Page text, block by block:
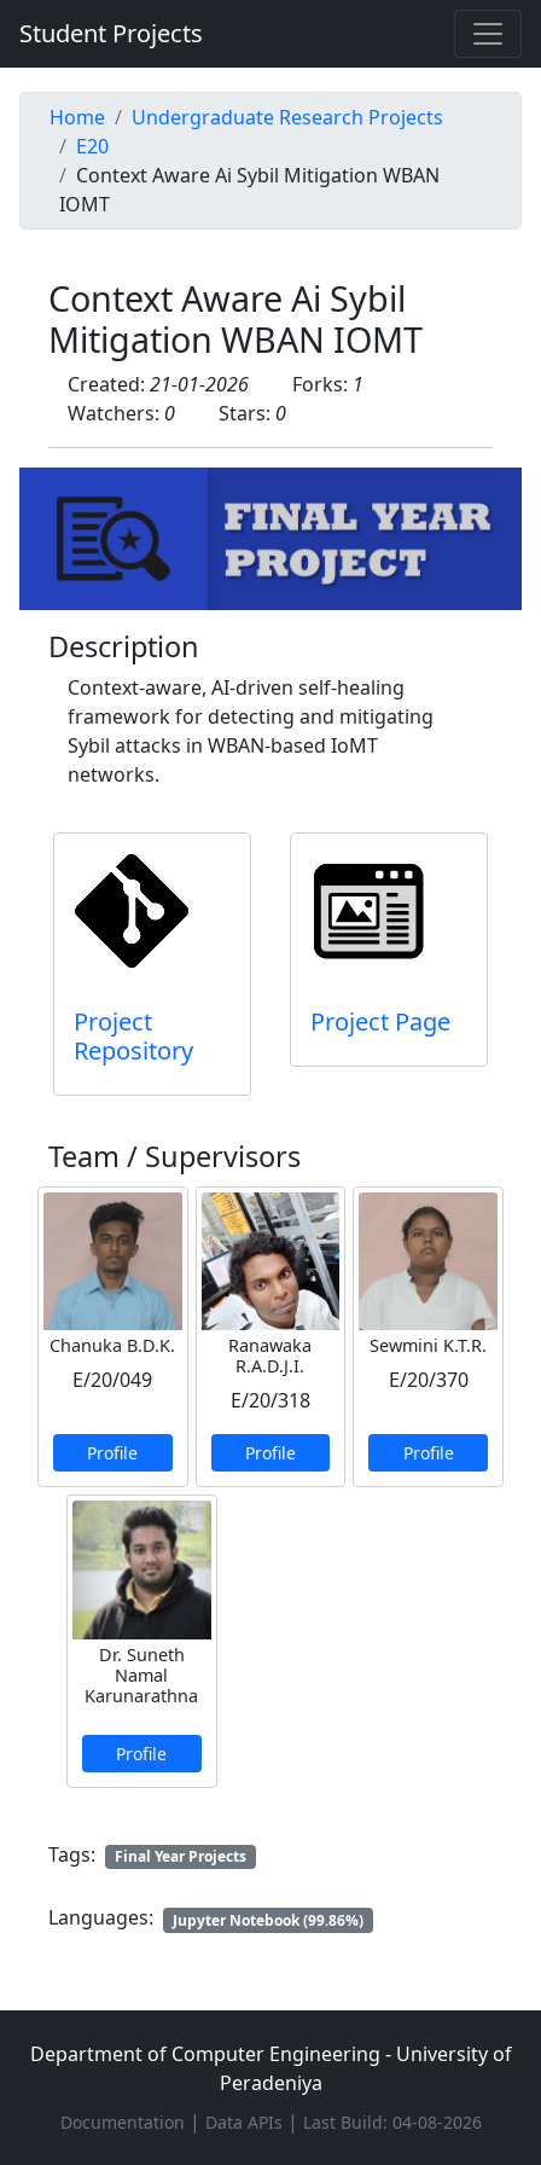
Student Projects
Home
Undergraduate Research Projects
E20
Context Aware Ai Sybil Mitigation WBAN
IOMT
Context Aware Ai Sybil
Mitigation WBAN IOMT
Created: 21-01-2026 Forks: 1
Watchers: 0 Stars: 0
Description
Context-aware, AI-driven self-healing
framework for detecting and mitigating
Sybil attacks in WBAN-based IoMT
networks.
Project
Repository
Project Page
Team / Supervisors
Chanuka B.D.K.
E/20/049
Profile
Ranawaka
R.A.D.J.I.
E/20/318
Profile
Sewmini K.T.R.
E/20/370
Profile
Dr. Suneth
Namal
Karunarathna
Profile
Tags: Final Year Projects
Languages: Jupyter Notebook (99.86%)
Department of Computer Engineering - University of
Peradeniya
Documentation | Data APIs | Last Build: 04-08-2026